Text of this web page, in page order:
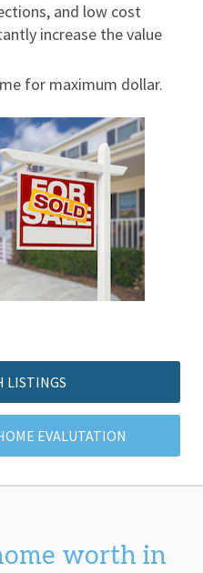
and low cost
increase the value
for maximum dollar.
LISTINGS
EVALUTATION
worth in